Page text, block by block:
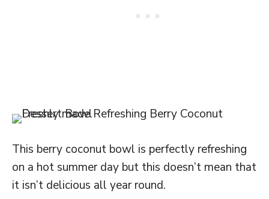
This berry coconut bowl is perfectly refreshing
on a hot summer day but this doesn’t mean that
it isn’t delicious all year round.